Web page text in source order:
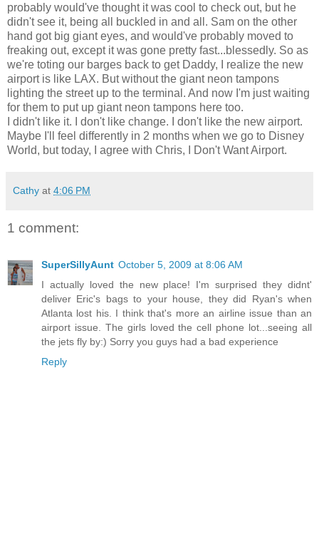
probably would've thought it was cool to check out, but he
didn't see it, being all buckled in and all. Sam on the other
hand got big giant eyes, and would've probably moved to
freaking out, except it was gone pretty fast...blessedly. So as
we're toting our barges back to get Daddy, I realize the new
airport is like LAX. But without the giant neon tampons
lighting the street up to the terminal. And now I'm just waiting
for them to put up giant neon tampons here too.
I didn't like it. I don't like change. I don't like the new airport.
Maybe I'll feel differently in 2 months when we go to Disney
World, but today, I agree with Chris, I Don't Want Airport.
Cathy at 4:06 PM
1 comment:
SuperSillyAunt October 5, 2009 at 8:06 AM
I actually loved the new place! I'm surprised they didnt'
deliver Eric's bags to your house, they did Ryan's when
Atlanta lost his. I think that's more an airline issue than an
airport issue. The girls loved the cell phone lot...seeing all
the jets fly by:) Sorry you guys had a bad experience
Reply